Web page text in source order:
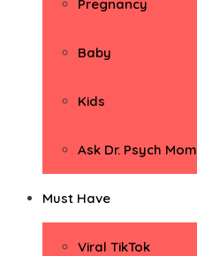
Pregnancy
Baby
Kids
Ask Dr. Psych Mom
Must Have
Viral TikTok